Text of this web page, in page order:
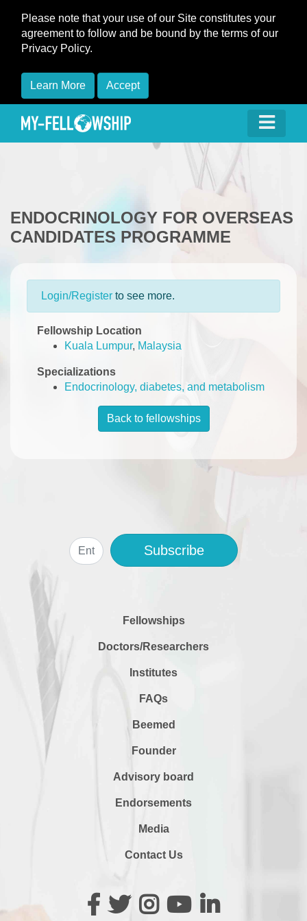
Please note that your use of our Site constitutes your
agreement to follow and be bound by the terms of our
Privacy Policy.
Learn More Accept
ENDOCRINOLOGY FOR OVERSEAS
CANDIDATES PROGRAMME
Login/Register to see more.
Fellowship Location
Kuala Lumpur, Malaysia
Specializations
Endocrinology, diabetes, and metabolism
Back to fellowships
Subscribe
Fellowships
Doctors/Researchers
Institutes
FAQs
Beemed
Founder
Advisory board
Endorsements
Media
Contact Us